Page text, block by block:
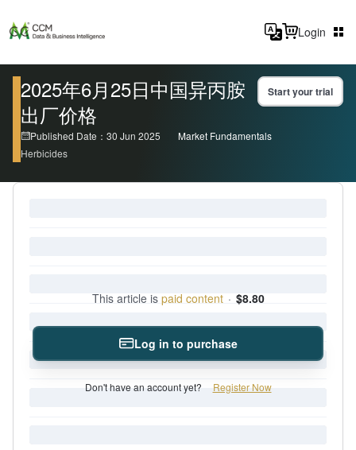
Login
2025年6月25日中国异丙胺
出厂价格
Start your trial
Published Date：30 Jun 2025
Market Fundamentals
Herbicides
This article is paid content · $8.80
Log in to purchase
Don't have an account yet? Register Now